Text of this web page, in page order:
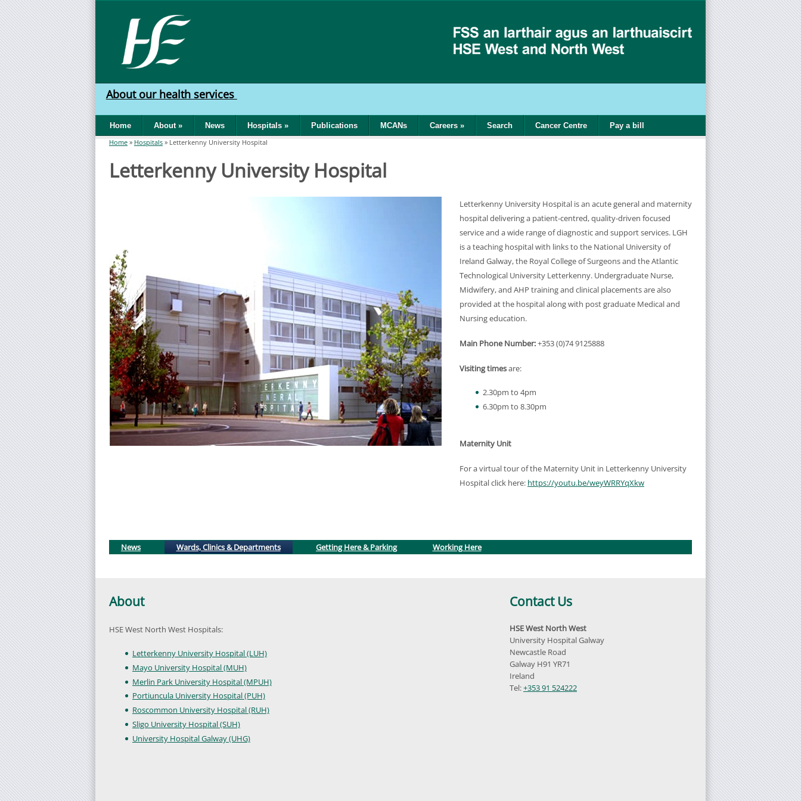
Skip to main content
HSE
West
North
West
About our health services
Home About» News Hospitals » Publications MCANs Careers » Search Cancer Centre Pay a bill
You are here
Home » Hospitals » Letterkenny University Hospital
Letterkenny University Hospital
Letterkenny University Hospital is an acute general and maternity
hospital delivering a patient-centred, quality-driven focused
service and a wide range of diagnostic and support services. LGH
is a teaching hospital with links to the National University of
Ireland Galway, the Royal College of Surgeons and the Atlantic
Technological University Letterkenny. Undergraduate Nurse,
Midwifery, and AHP training and clinical placements are also
provided at the hospital along with post graduate Medical and
Nursing education.
Main Phone Number:+353 (0)74 9125888
Visiting timesare:
2.30pm to 4pm
6.30pm to 8.30pm
Maternity Unit
For a virtual tour of the Maternity Unit in Letterkenny University
Hospital click here: https://youtu.be/weyWRRYqXkw
News Wards, Clinics & Departments(active tab)Getting Here & Parking Working Here
About
HSE West North West Hospitals:
Letterkenny University Hospital (LUH)
Mayo University Hospital (MUH)
Merlin Park University Hospital (MPUH)
Portiuncula University Hospital (PUH)
Roscommon University Hospital (RUH)
Sligo University Hospital (SUH)
University Hospital Galway (UHG)
Contact Us
HSE West North West
University Hospital Galway
Newcastle Road
Galway H91 YR71
Ireland
Tel:+353 91 524222